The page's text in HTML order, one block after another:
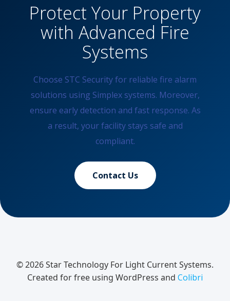
Protect Your Property
with Advanced Fire
Systems
Choose STC Security for reliable fire alarm
solutions using Simplex systems. Moreover,
ensure early detection and fast response. As
a result, your facility stays safe and
compliant.
Contact Us
© 2026 Star Technology For Light Current Systems.
Created for free using WordPress and Colibri